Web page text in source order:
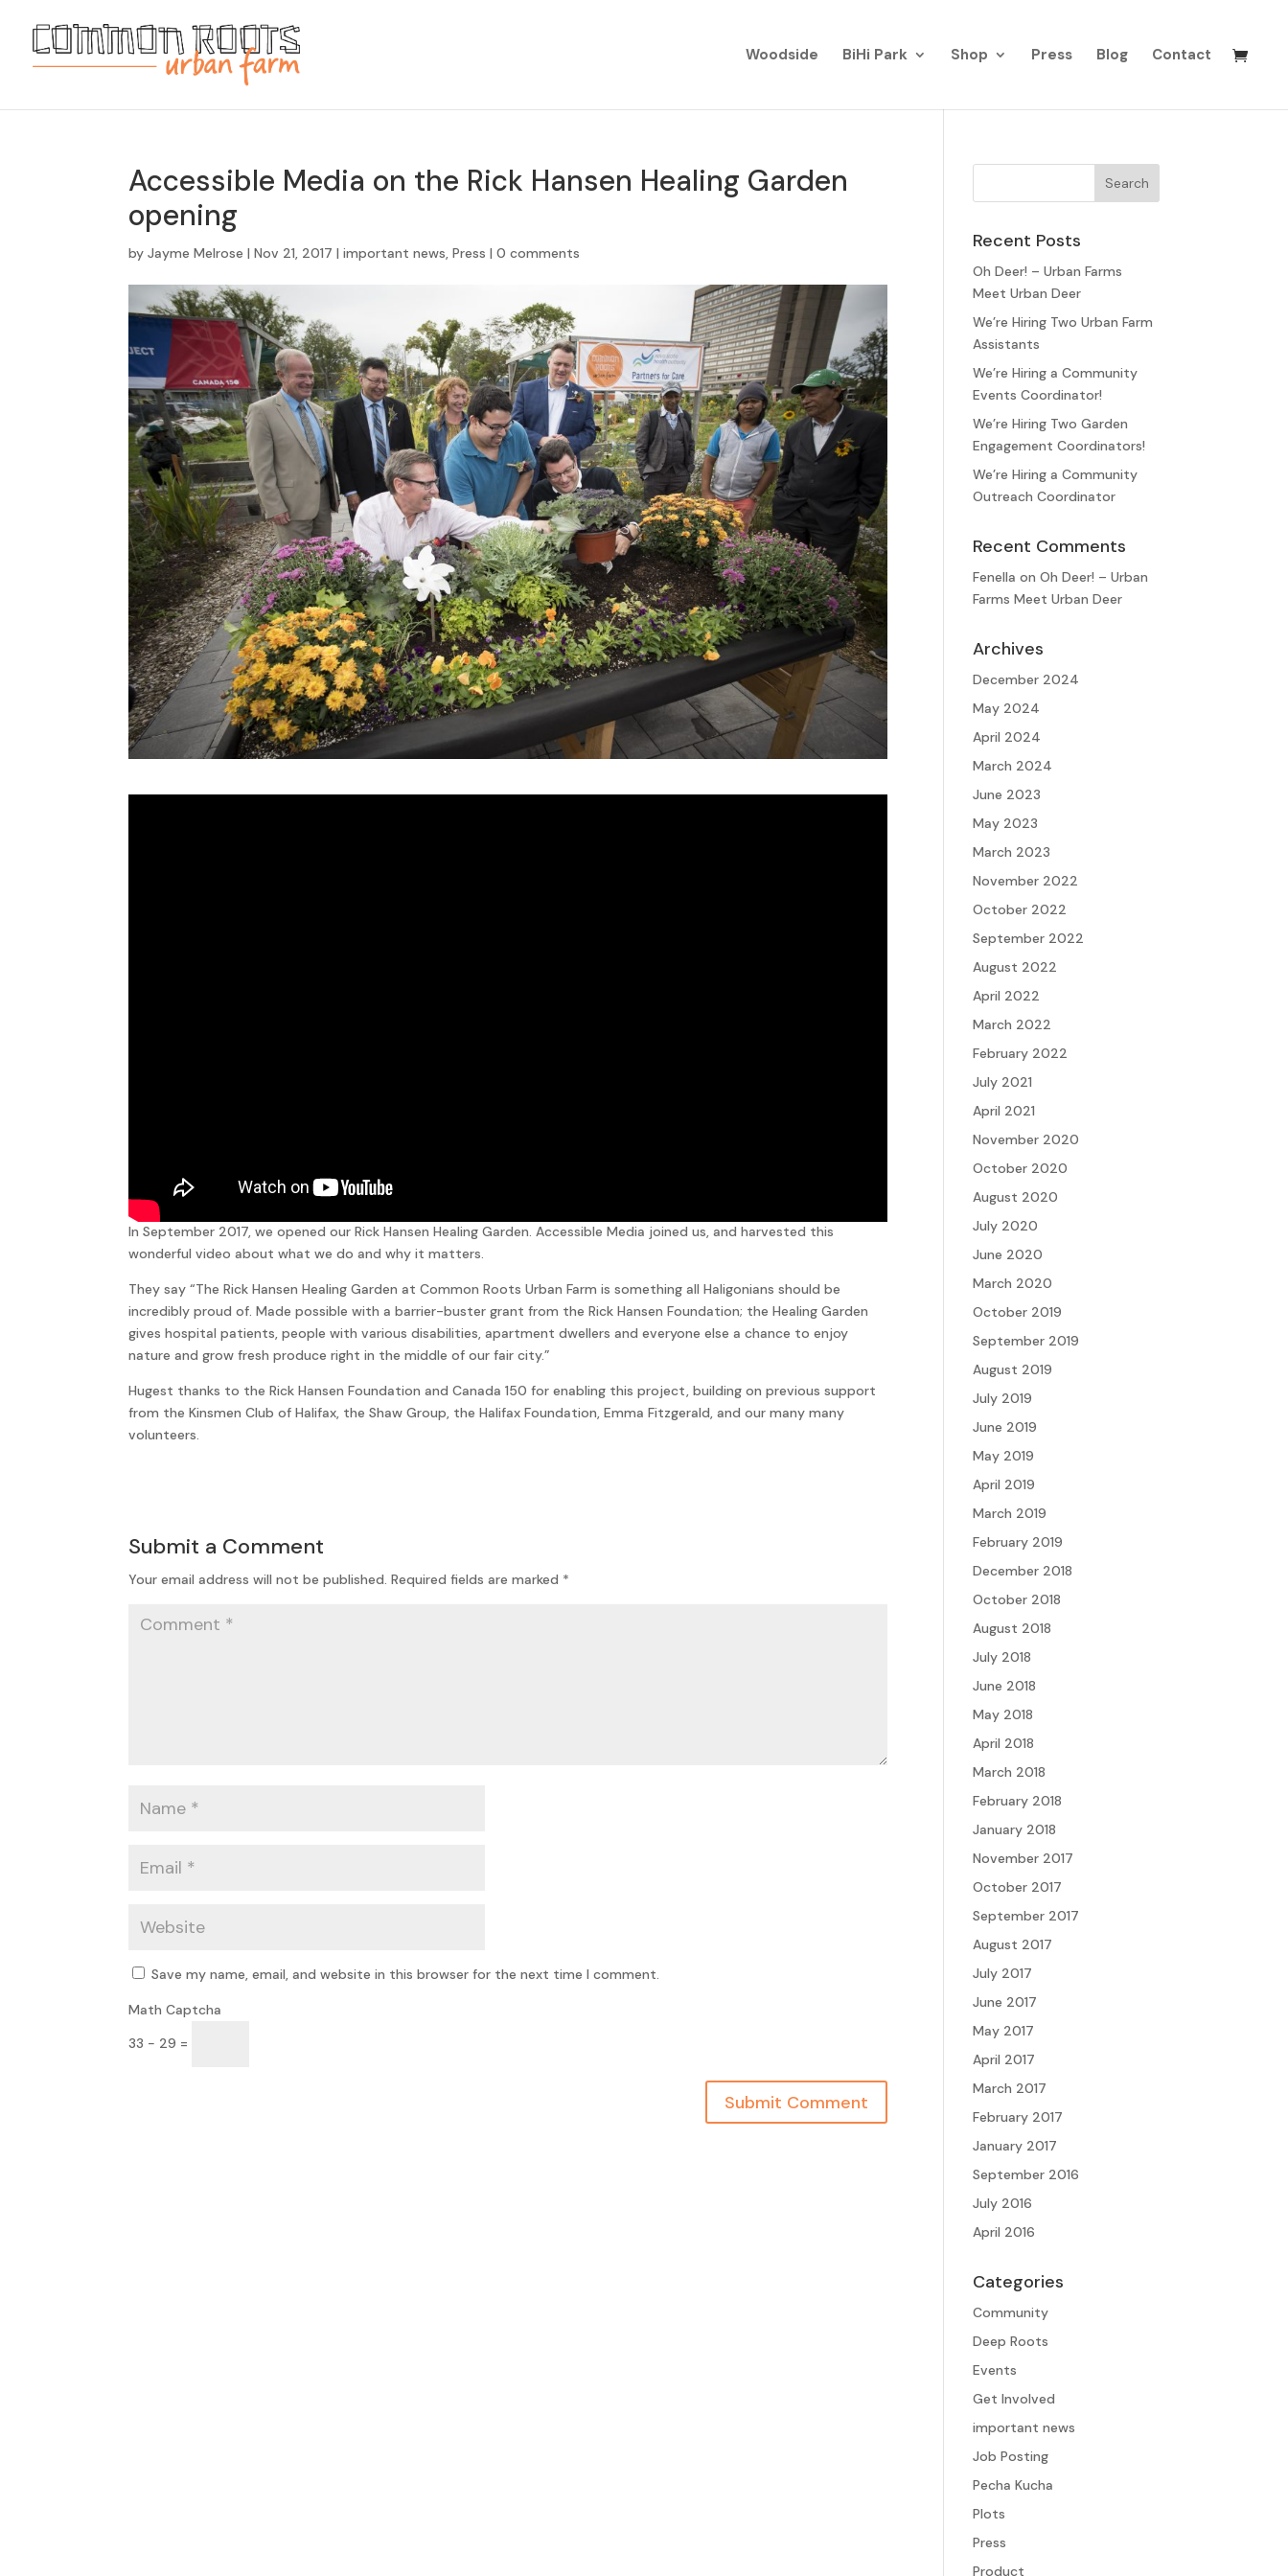
Woodside BiHi Park Shop Press Blog Contact
Accessible Media on the Rick Hansen Healing Garden
opening
byJayme Melrose |Nov 21, 2017 |important news,Press |0 comments
In September 2017, we opened our Rick Hansen Healing Garden. Accessible Media joined us, and harvested this
wonderful video about what we do and why it matters.
They say “The Rick Hansen Healing Garden at Common Roots Urban Farm is something all Haligonians should be
incredibly proud of. Made possible with a barrier-buster grant from the Rick Hansen Foundation; the Healing Garden
gives hospital patients, people with various disabilities, apartment dwellers and everyone else a chance to enjoy
nature and grow fresh produce right in the middle of our fair city.”
Hugest thanks to the Rick Hansen Foundation and Canada 150 for enabling this project, building on previous support
from the Kinsmen Club of Halifax, the Shaw Group, the Halifax Foundation, Emma Fitzgerald, and our many many
volunteers.
Submit a Comment
Your email address will not be published. Required fields are marked *
Save my name, email, and website in this browser for the next time I comment.
Math Captcha
33 − 29 =
Recent Posts
Oh Deer! – Urban Farms
Meet Urban Deer
We’re Hiring Two Urban Farm
Assistants
We’re Hiring a Community
Events Coordinator!
We’re Hiring Two Garden
Engagement Coordinators!
We’re Hiring a Community
Outreach Coordinator
Recent Comments
Fenella onOh Deer! – Urban
Farms Meet Urban Deer
Archives
December 2024
May 2024
April 2024
March 2024
June 2023
May 2023
March 2023
November 2022
October 2022
September 2022
August 2022
April 2022
March 2022
February 2022
July 2021
April 2021
November 2020
October 2020
August 2020
July 2020
June 2020
March 2020
October 2019
September 2019
August 2019
July 2019
June 2019
May 2019
April 2019
March 2019
February 2019
December 2018
October 2018
August 2018
July 2018
June 2018
May 2018
April 2018
March 2018
February 2018
January 2018
November 2017
October 2017
September 2017
August 2017
July 2017
June 2017
May 2017
April 2017
March 2017
February 2017
January 2017
September 2016
July 2016
April 2016
Categories
Community
Deep Roots
Events
Get Involved
important news
Job Posting
Pecha Kucha
Plots
Press
Product